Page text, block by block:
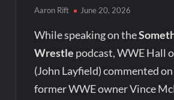
Aaron Rift June 20, 2026
While speaking on the
Wrestle podcast, WWE Hall
(John Layfield) commented
former WWE owner Vince